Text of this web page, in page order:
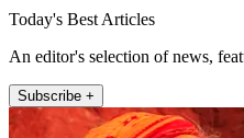
Today's Best Articles
An editor's selection of news,
Subscribe +